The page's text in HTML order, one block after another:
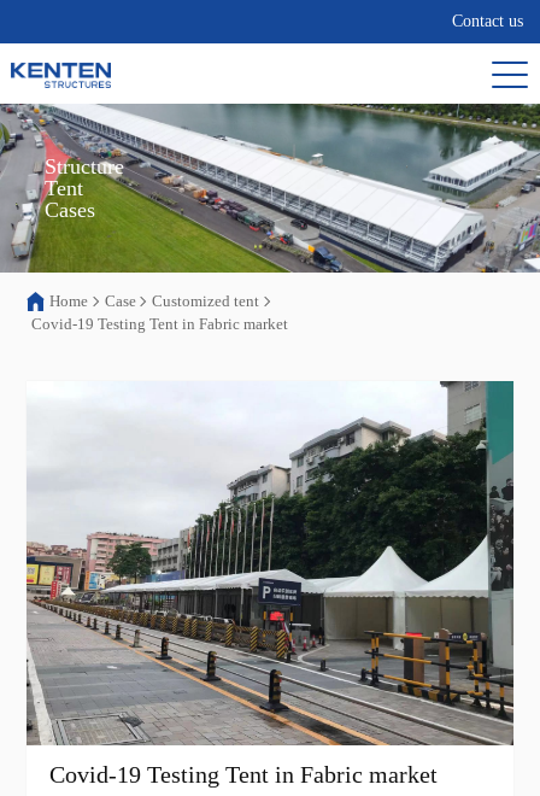
Contact us
Structure
Tent
Cases
Home Case
Customized tent
Covid-19 Testing Tent in Fabric market
Covid-19 Testing Tent in Fabric market